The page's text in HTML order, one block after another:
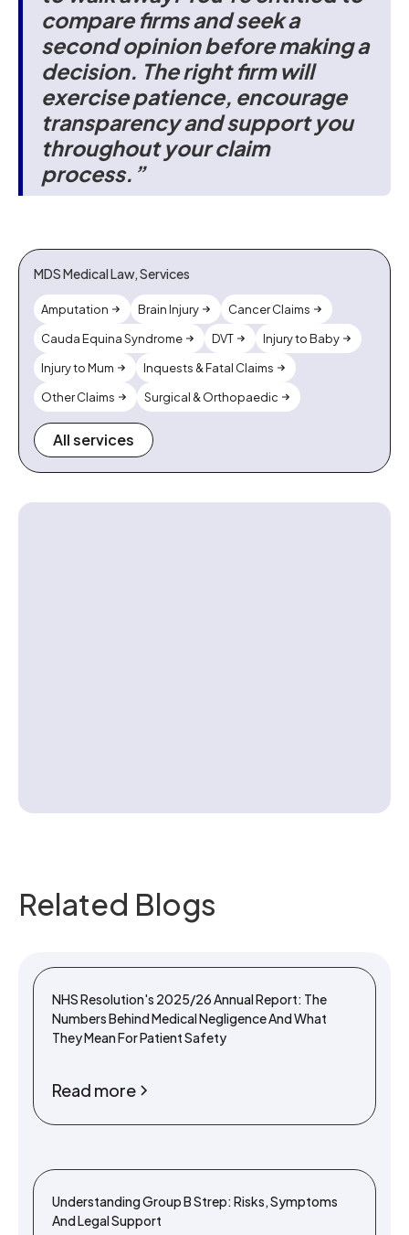
compare firms and seek a
second opinion before making a
decision. The right firm will
exercise patience, encourage
transparency and support you
throughout your claim
process.”
MDS Medical Law, Services
Amputation Brain Injury
Cancer Claims
Cauda Equina Syndrome
DVT
Injury to Baby
Injury to Mum
Inquests & Fatal Claims
Other Claims
Surgical & Orthopaedic
All services
Related Blogs
NHS Resolution's 2025/26 Annual Report: The
Numbers Behind Medical Negligence And What
They Mean For Patient Safety
Read more
Understanding Group B Strep: Risks, Symptoms
And Legal Support